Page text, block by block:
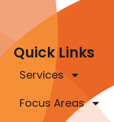
Quick Links
Services
Focus Areas